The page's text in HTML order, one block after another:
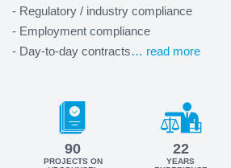
- Regulatory / industry compliance
- Employment compliance
- Day-to-day contracts… read more
90
PROJECTS ON
22
YEARS